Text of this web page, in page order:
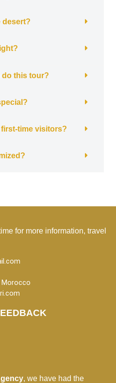
desert?
do this tour?
time visitors?
for more information, travel
Morocco
, we have had the